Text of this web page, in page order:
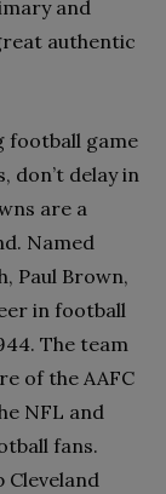
and
authentic
football game
don’t delay in
are a
Named
Paul Brown,
in football
The team
of the AAFC
NFL and
fans.
Cleveland